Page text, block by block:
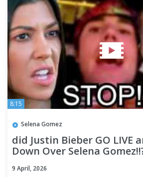
8:15
Selena Gomez
did Justin Bieber GO LIVE
Down Over Selena
9 April, 2026